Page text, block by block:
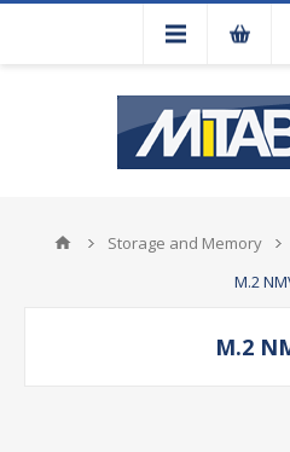
Storage and Memory
M.2
M.2